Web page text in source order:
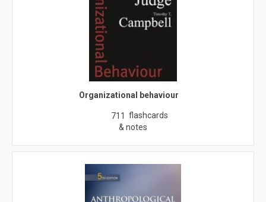
Organizational behaviour
711 flashcards
& notes